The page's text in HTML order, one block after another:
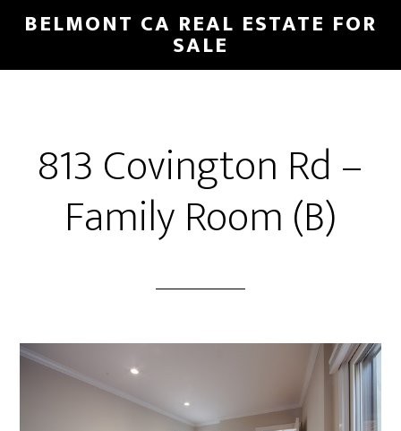
Skip
main
Skip
primary
BELMONT CA REAL ESTATE FOR
SALE
813 Covington Rd –
Family Room (B)